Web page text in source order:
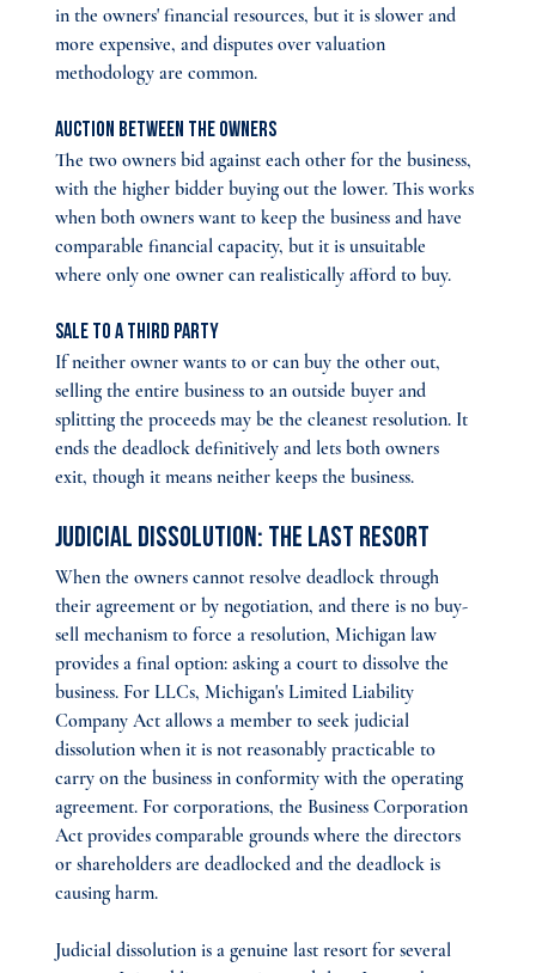
in the owners' financial resources, but it is slower and
more expensive, and disputes over valuation
methodology are common.
Auction between the owners
The two owners bid against each other for the business,
with the higher bidder buying out the lower. This works
when both owners want to keep the business and have
comparable financial capacity, but it is unsuitable
where only one owner can realistically afford to buy.
Sale to a third party
If neither owner wants to or can buy the other out,
selling the entire business to an outside buyer and
splitting the proceeds may be the cleanest resolution. It
ends the deadlock definitively and lets both owners
exit, though it means neither keeps the business.
Judicial Dissolution: The Last Resort
When the owners cannot resolve deadlock through
their agreement or by negotiation, and there is no buy-
sell mechanism to force a resolution, Michigan law
provides a final option: asking a court to dissolve the
business. For LLCs, Michigan's Limited Liability
Company Act allows a member to seek judicial
dissolution when it is not reasonably practicable to
carry on the business in conformity with the operating
agreement. For corporations, the Business Corporation
Act provides comparable grounds where the directors
or shareholders are deadlocked and the deadlock is
causing harm.
Judicial dissolution is a genuine last resort for several